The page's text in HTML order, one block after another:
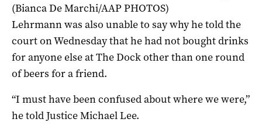
(Bianca De Marchi/AAP PHOTOS)
Lehrmann was also unable to say why he told the
court on Wednesday that he had not bought drinks
for anyone else at The Dock other than one round
of beers for a friend.
“I must have been confused about where we were,”
he told Justice Michael Lee.